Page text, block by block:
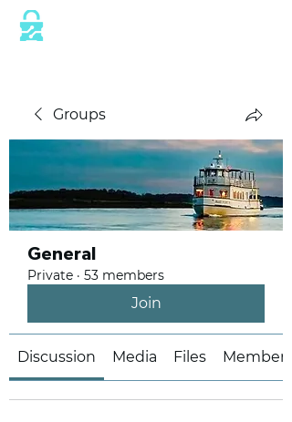
Groups
General
Private · 53 members
Join
Discussion Media Files Members